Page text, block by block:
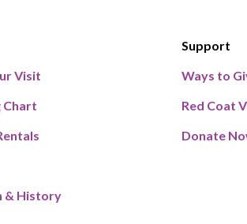
Visit
Chart
& History
Support
Ways to
Red Coat
Donate